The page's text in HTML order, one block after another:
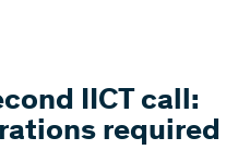
IICT call:
required